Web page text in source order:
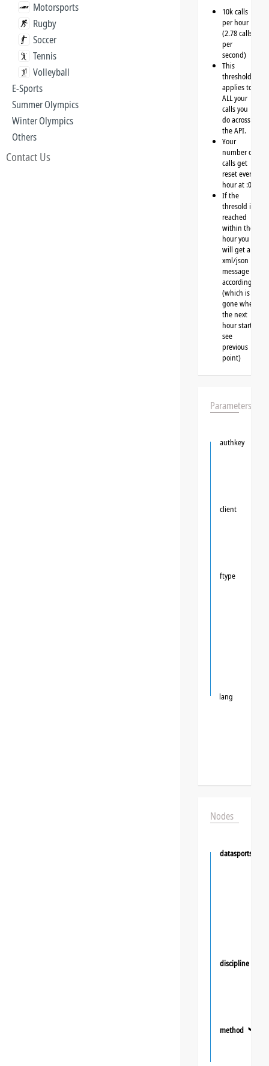
Motorsports
Rugby
Soccer
Tennis
Volleyball
E-Sports
Summer Olympics
Winter Olympics
Others
Contact Us
10k calls
per hour
(2.78 calls
per
second)
This
threshold
applies to
ALL your
calls you
do across
the API.
Your
number of
calls get
reset every
hour at :00
If the
thresold is
reached
within the
hour you
will get a
xml/json
message
accordingly
(which is
gone when
the next
hour starts,
see
previous
point)
Parameters
authkey
client
ftype
lang
Nodes
discipline
method ❯